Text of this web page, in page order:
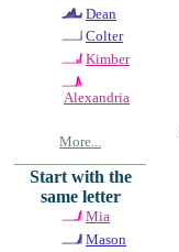
Dean
Colter
Kimber
Alexandria
More...
Start with the
same letter
Mia
Mason